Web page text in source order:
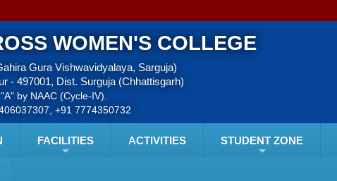
WOMEN'S COLLEGE
Gura Vishwavidyalaya, Sarguja)
- 497001, Dist. Surguja (Chhattisgarh)
by NAAC (Cycle-IV).
+91 7774350732
FACILITIES ACTIVITIES STUDENT ZONE